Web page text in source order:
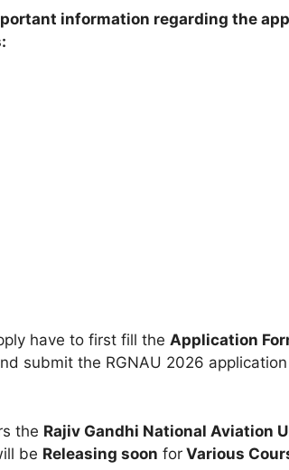
information regarding the
have to first fill the Application
submit the RGNAU 2026
the Rajiv Gandhi National Aviation
be Releasing soon forVarious